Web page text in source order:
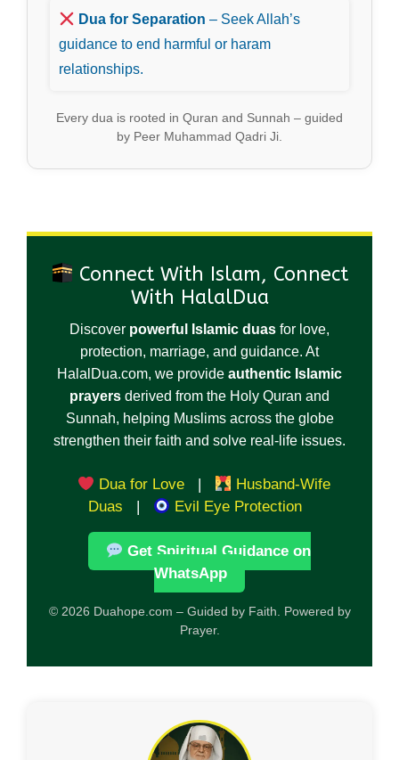
Dua for Separation – Seek Allah’s
guidance to end harmful or haram
relationships.
Every dua is rooted in Quran and Sunnah – guided
by Peer Muhammad Qadri Ji.
Connect With Islam, Connect
With HalalDua
Discover powerful Islamic duas for love,
protection, marriage, and guidance. At
HalalDua.com, we provide authentic Islamic
prayers derived from the Holy Quran and
Sunnah, helping Muslims across the globe
strengthen their faith and solve real-life issues.
Dua for Love
Husband-Wife
Duas
Evil Eye Protection
Get Spiritual Guidance on
WhatsApp
© 2026 Duahope.com – Guided by Faith. Powered by
Prayer.